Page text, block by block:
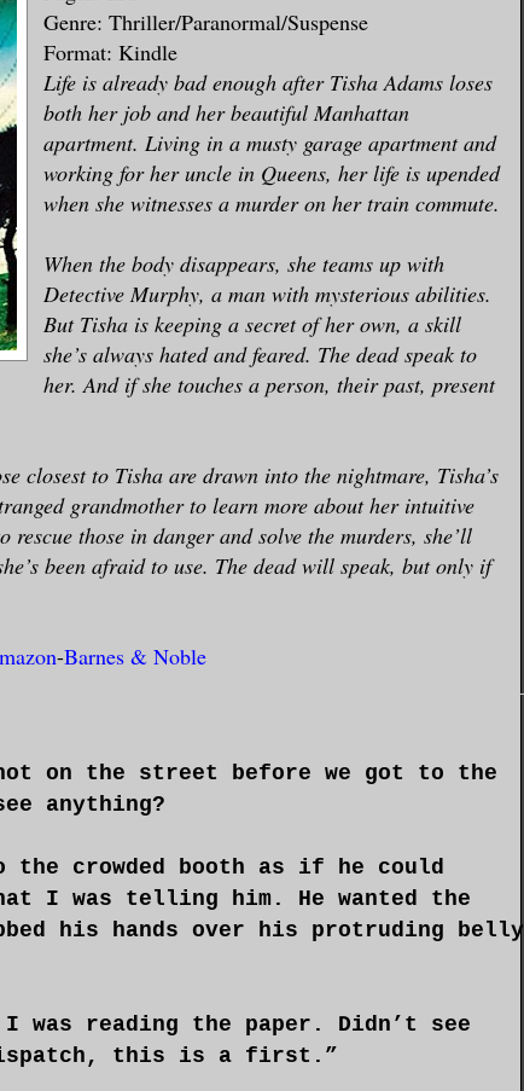
Genre: Thriller/Paranormal/Suspense
Format: Kindle
Life is already bad enough after Tisha Adams loses
both her job and her beautiful Manhattan
apartment. Living in a musty garage apartment and
working for her uncle in Queens, her life is upended
when she witnesses a murder on her train commute.
When the body disappears, she teams up with
Detective Murphy, a man with mysterious abilities.
But Tisha is keeping a secret of her own, a skill
she’s always hated and feared. The dead speak to
her. And if she touches a person, their past, present
closest to Tisha are drawn into the nightmare, Tisha’s
grandmother to learn more about her intuitive
those in danger and solve the murders, she’ll
been afraid to use. The dead will speak, but only if
-Barnes & Noble
on the street before we got to the
anything?
the crowded booth as if he could
I was telling him. He wanted the
his hands over his protruding belly
I was reading the paper. Didn’t see
this is a first.”